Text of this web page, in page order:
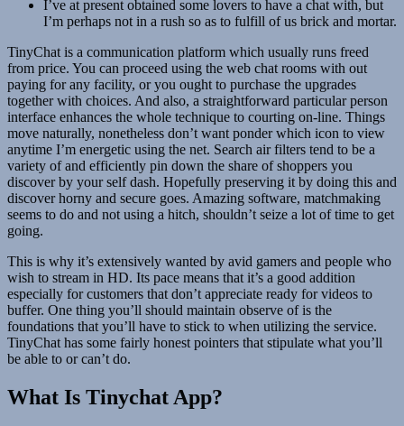
I’ve at present obtained some lovers to have a chat with, but
I’m perhaps not in a rush so as to fulfill of us brick and mortar.
TinyChat is a communication platform which usually runs freed
from price. You can proceed using the web chat rooms with out
paying for any facility, or you ought to purchase the upgrades
together with choices. And also, a straightforward particular person
interface enhances the whole technique to courting on-line. Things
move naturally, nonetheless don’t want ponder which icon to view
anytime I’m energetic using the net. Search air filters tend to be a
variety of and efficiently pin down the share of shoppers you
discover by your self dash. Hopefully preserving it by doing this and
discover horny and secure goes. Amazing software, matchmaking
seems to do and not using a hitch, shouldn’t seize a lot of time to get
going.
This is why it’s extensively wanted by avid gamers and people who
wish to stream in HD. Its pace means that it’s a good addition
especially for customers that don’t appreciate ready for videos to
buffer. One thing you’ll should maintain observe of is the
foundations that you’ll have to stick to when utilizing the service.
TinyChat has some fairly honest pointers that stipulate what you’ll
be able to or can’t do.
What Is Tinychat App?